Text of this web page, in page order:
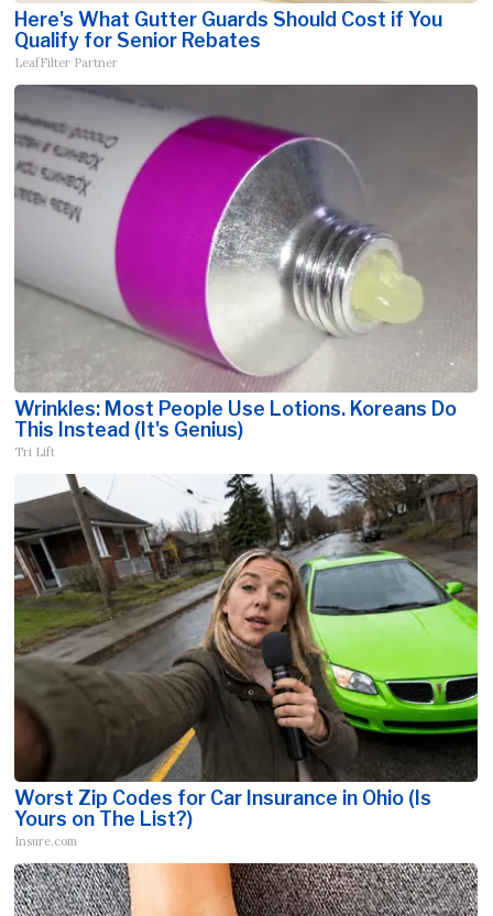
Here's What Gutter Guards Should Cost if You
Qualify for Senior Rebates
LeafFilter Partner
Wrinkles: Most People Use Lotions. Koreans Do
This Instead (It's Genius)
Tri Lift
Worst Zip Codes for Car Insurance in Ohio (Is
Yours on The List?)
Insure.com